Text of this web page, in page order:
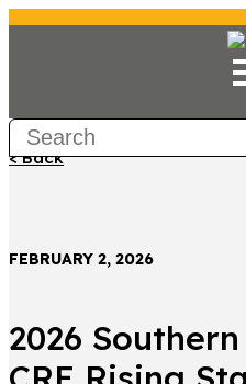
< Back
FEBRUARY 2, 2026
2026